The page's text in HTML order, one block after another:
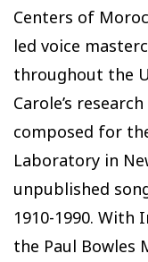
Centers of
led voice
throughout the
Carole’s
composed for
Laboratory in
unpublished
1910-1990. With
the Paul Bowles